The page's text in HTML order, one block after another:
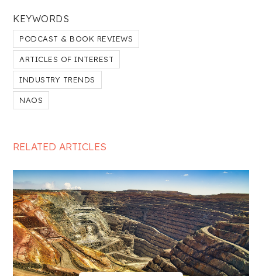
KEYWORDS
PODCAST & BOOK REVIEWS
ARTICLES OF INTEREST
INDUSTRY TRENDS
NAOS
RELATED ARTICLES